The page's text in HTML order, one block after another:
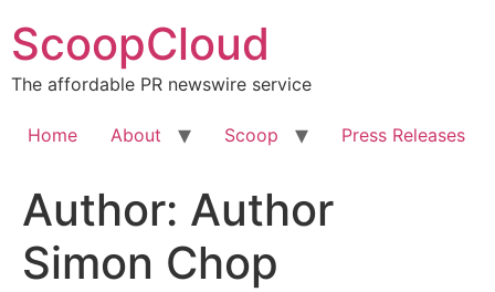
to
content
ScoopCloud
The affordable PR newswire service
Home About Scoop Press Releases
Author: Author
Simon Chop